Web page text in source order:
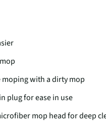
with a dirty mop
plug for ease in use
mop head for deep